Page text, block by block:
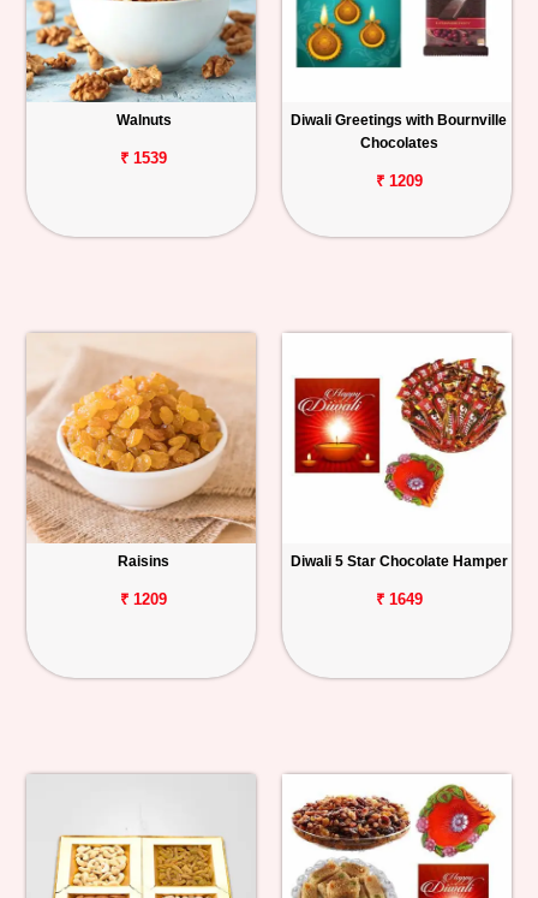
Walnuts
₹ 1539
Diwali Greetings with Bournville
Chocolates
₹ 1209
Raisins
₹ 1209
Diwali 5 Star Chocolate Hamper
₹ 1649